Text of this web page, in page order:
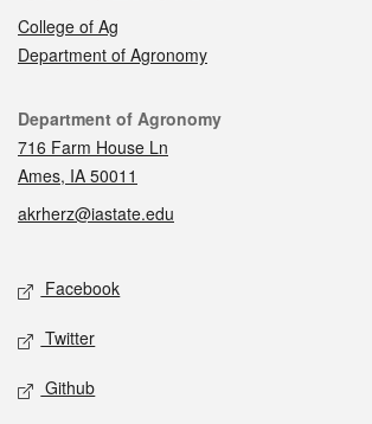
College of Ag
Department of Agronomy
Contact
Department of Agronomy
716 Farm House Ln
Ames, IA 50011
akrherz@iastate.edu
Social media
Facebook
Twitter
Github